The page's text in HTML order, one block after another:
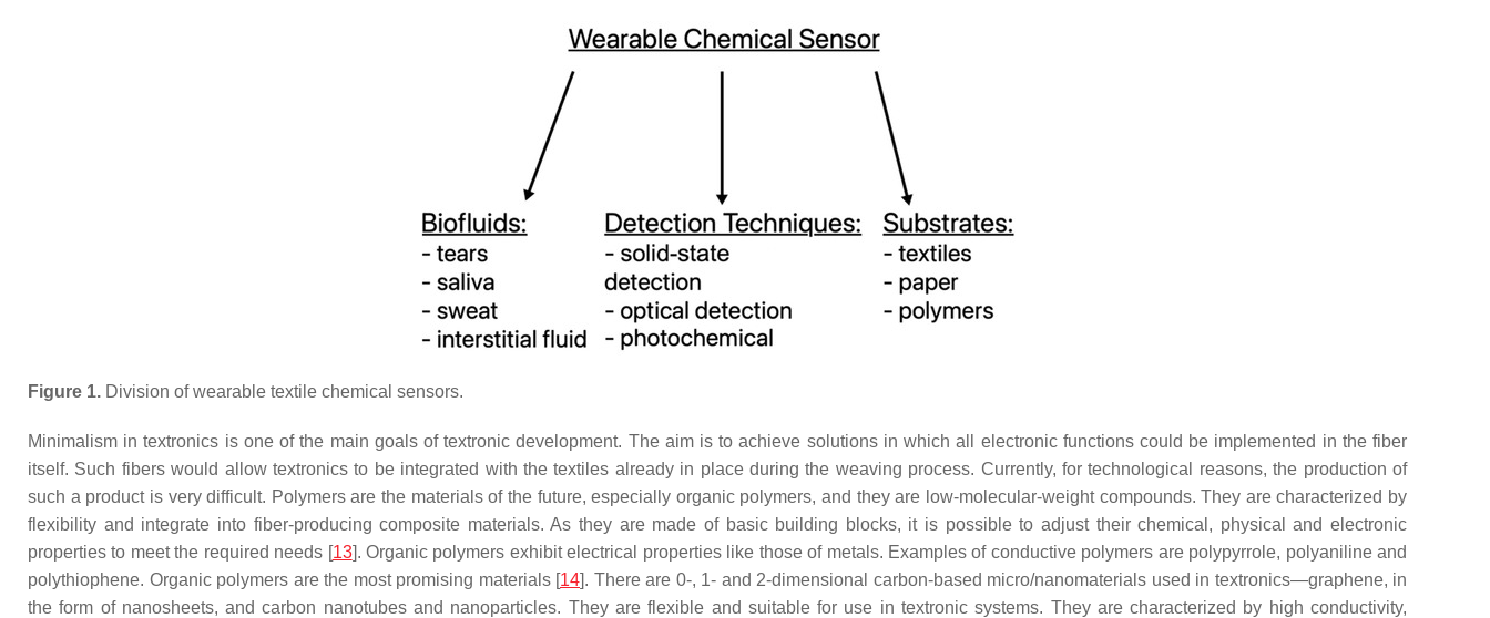
Figure 1. Division of wearable textile chemical sensors.
Minimalism in textronics is one of the main goals of textronic development. The aim is to achieve solutions in which all electronic functions could be implemented in the fiber
itself. Such fibers would allow textronics to be integrated with the textiles already in place during the weaving process. Currently, for technological reasons, the production of
such a product is very difficult. Polymers are the materials of the future, especially organic polymers, and they are low-molecular-weight compounds. They are characterized by
flexibility and integrate into fiber-producing composite materials. As they are made of basic building blocks, it is possible to adjust their chemical, physical and electronic
properties to meet the required needs [13]. Organic polymers exhibit electrical properties like those of metals. Examples of conductive polymers are polypyrrole, polyaniline and
polythiophene. Organic polymers are the most promising materials [14]. There are 0-, 1- and 2-dimensional carbon-based micro/nanomaterials used in textronics—graphene, in
the form of nanosheets, and carbon nanotubes and nanoparticles. They are flexible and suitable for use in textronic systems. They are characterized by high conductivity,